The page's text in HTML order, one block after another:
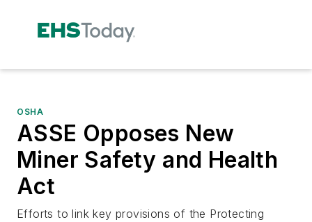
OSHA
ASSE Opposes New
Miner Safety and Health
Act
Efforts to link key provisions of the Protecting